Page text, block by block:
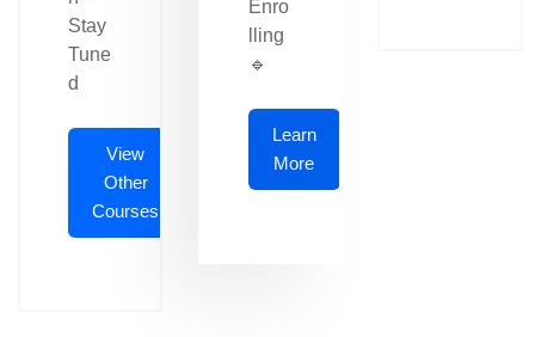
Stay
Tune
d
View
Other
Courses
Enro
lling
🔹
Learn
More